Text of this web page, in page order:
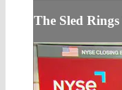
The Sled